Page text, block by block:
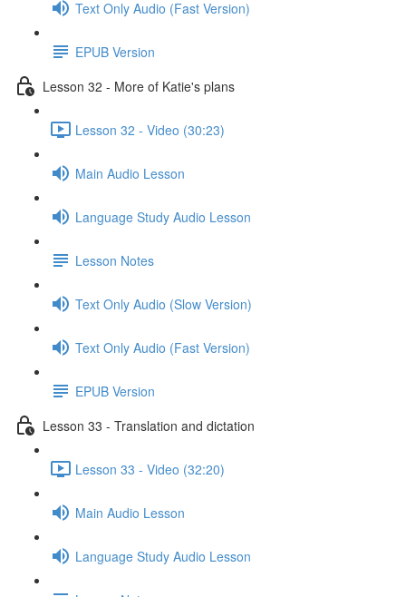
Text Only Audio (Fast Version)
EPUB Version
Lesson 32 - More of Katie's plans
Lesson 32 - Video (30:23)
Main Audio Lesson
Language Study Audio Lesson
Lesson Notes
Text Only Audio (Slow Version)
Text Only Audio (Fast Version)
EPUB Version
Lesson 33 - Translation and dictation
Lesson 33 - Video (32:20)
Main Audio Lesson
Language Study Audio Lesson